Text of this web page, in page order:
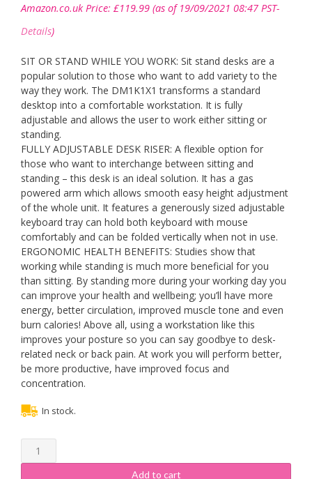
Amazon.co.uk Price: £119.99 (as of 19/09/2021 08:47 PST-
Details)
SIT OR STAND WHILE YOU WORK: Sit stand desks are a
popular solution to those who want to add variety to the
way they work. The DM1K1X1 transforms a standard
desktop into a comfortable workstation. It is fully
adjustable and allows the user to work either sitting or
standing.
FULLY ADJUSTABLE DESK RISER: A flexible option for
those who want to interchange between sitting and
standing – this desk is an ideal solution. It has a gas
powered arm which allows smooth easy height adjustment
of the whole unit. It features a generously sized adjustable
keyboard tray can hold both keyboard with mouse
comfortably and can be folded vertically when not in use.
ERGONOMIC HEALTH BENEFITS: Studies show that
working while standing is much more beneficial for you
than sitting. By standing more during your working day you
can improve your health and wellbeing; you’ll have more
energy, better circulation, improved muscle tone and even
burn calories! Above all, using a workstation like this
improves your posture so you can say goodbye to desk-
related neck or back pain. At work you will perform better,
be more productive, have improved focus and
concentration.
In stock.
Duronic
Sit-
Add to cart